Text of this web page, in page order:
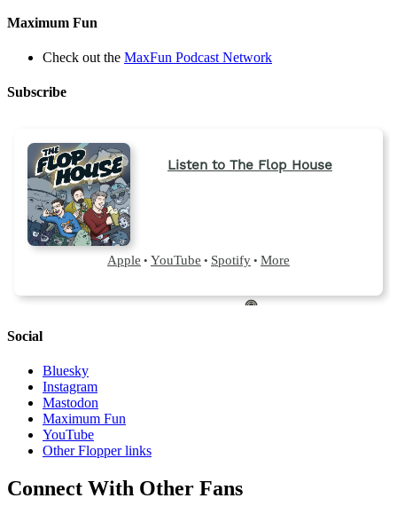
Maximum Fun
Check out the MaxFun Podcast Network
Subscribe
Social
Bluesky
Instagram
Mastodon
Maximum Fun
YouTube
Other Flopper links
Connect With Other Fans